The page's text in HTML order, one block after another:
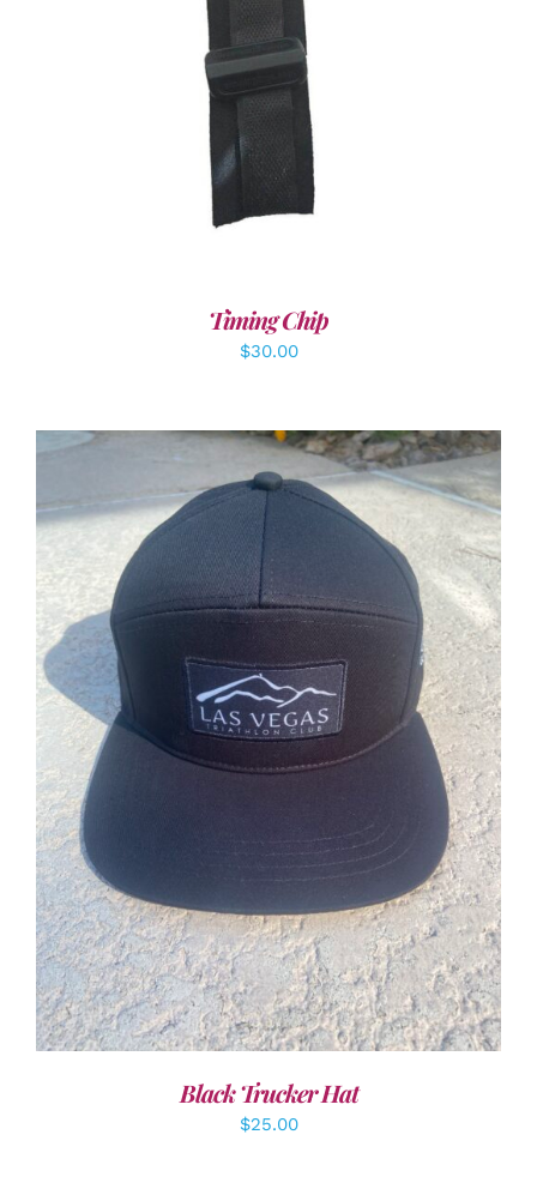
ADD TO CART /
Timing Chip
$30.00
ADD TO CART / DETAILS
Black Trucker Hat
$25.00